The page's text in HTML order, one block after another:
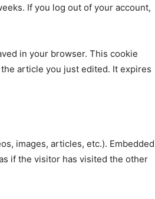
If you log out of your account,
in your browser. This cookie
article you just edited. It expires
images, articles, etc.). Embedded
if the visitor has visited the other